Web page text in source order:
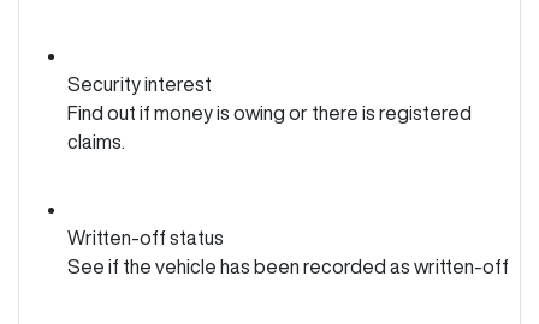
Security interest
Find out if money is owing or there is registered
claims.
Written-off status
See if the vehicle has been recorded as written-off